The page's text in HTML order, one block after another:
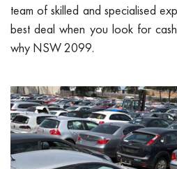
team of skilled and specialised
best deal when you look for
why NSW 2099.